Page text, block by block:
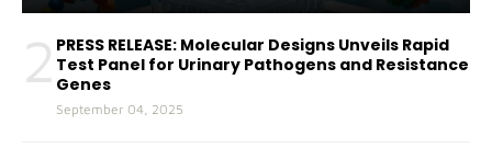
2 PRESS RELEASE: Molecular Designs Unveils Rapid
Test Panel for Urinary Pathogens and Resistance
Genes
September 04, 2025